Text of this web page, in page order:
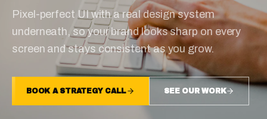
Pixel-perfect UI with a real design system
underneath, so your brand looks sharp on every
screen and stays consistent as you grow.
BOOK A STRATEGY CALL SEE OUR WORK